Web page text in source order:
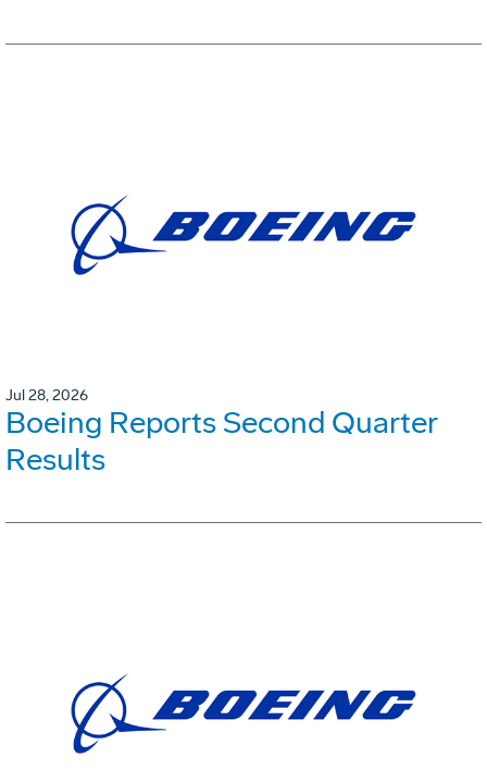
Jul 28, 2026
Boeing Reports Second Quarter
Results